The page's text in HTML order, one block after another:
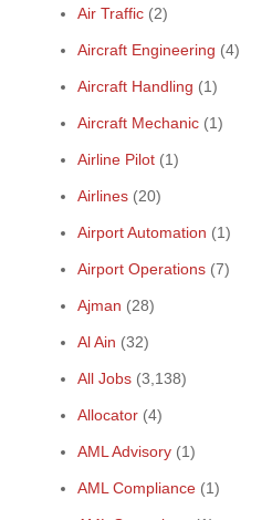
Air Traffic (2)
Aircraft Engineering (4)
Aircraft Handling (1)
Aircraft Mechanic (1)
Airline Pilot (1)
Airlines (20)
Airport Automation (1)
Airport Operations (7)
Ajman (28)
Al Ain (32)
All Jobs (3,138)
Allocator (4)
AML Advisory (1)
AML Compliance (1)